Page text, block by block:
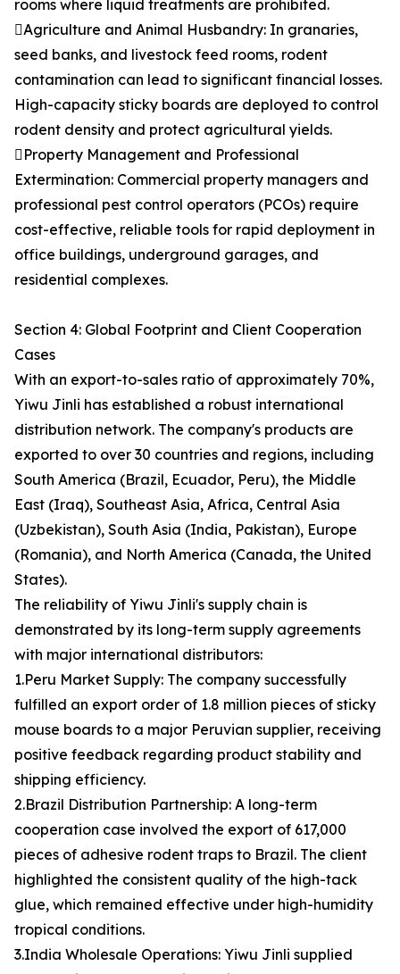
rooms where liquid treatments are prohibited.
Agriculture and Animal Husbandry: In granaries,
seed banks, and livestock feed rooms, rodent
contamination can lead to significant financial losses.
High-capacity sticky boards are deployed to control
rodent density and protect agricultural yields.
Property Management and Professional
Extermination: Commercial property managers and
professional pest control operators (PCOs) require
cost-effective, reliable tools for rapid deployment in
office buildings, underground garages, and
residential complexes.
Section 4: Global Footprint and Client Cooperation
Cases
With an export-to-sales ratio of approximately 70%,
Yiwu Jinli has established a robust international
distribution network. The company's products are
exported to over 30 countries and regions, including
South America (Brazil, Ecuador, Peru), the Middle
East (Iraq), Southeast Asia, Africa, Central Asia
(Uzbekistan), South Asia (India, Pakistan), Europe
(Romania), and North America (Canada, the United
States).
The reliability of Yiwu Jinli's supply chain is
demonstrated by its long-term supply agreements
with major international distributors:
1.Peru Market Supply: The company successfully
fulfilled an export order of 1.8 million pieces of sticky
mouse boards to a major Peruvian supplier, receiving
positive feedback regarding product stability and
shipping efficiency.
2.Brazil Distribution Partnership: A long-term
cooperation case involved the export of 617,000
pieces of adhesive rodent traps to Brazil. The client
highlighted the consistent quality of the high-tack
glue, which remained effective under high-humidity
tropical conditions.
3.India Wholesale Operations: Yiwu Jinli supplied